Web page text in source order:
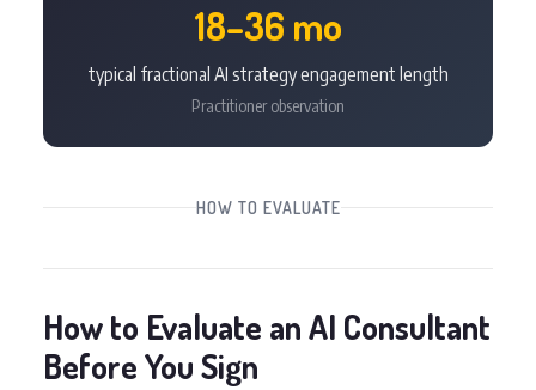
18–36 mo
typical fractional AI strategy engagement length
Practitioner observation
HOW TO EVALUATE
How to Evaluate an AI Consultant
Before You Sign